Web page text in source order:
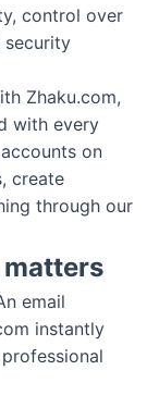
control over
security
Zhaku.com,
with every
on
create
through our
email
instantly